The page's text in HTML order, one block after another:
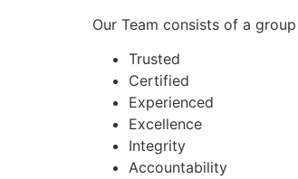
Our Team consists of a
Trusted
Certified
Experienced
Excellence
Integrity
Accountability